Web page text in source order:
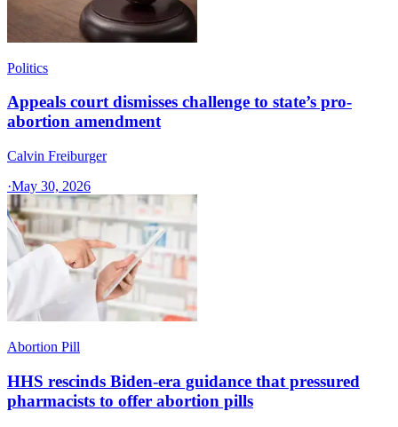
Politics
Appeals court dismisses challenge to state’s pro-
abortion amendment
Calvin Freiburger
·May 30, 2026
Abortion Pill
HHS rescinds Biden-era guidance that pressured
pharmacists to offer abortion pills